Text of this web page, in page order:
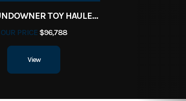
2026 SUNDOWNER TOY HAULER 42' 2286
OUR PRICE $96,788
View